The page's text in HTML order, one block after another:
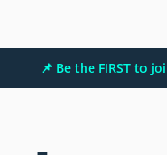
📌 Be the FIRST to